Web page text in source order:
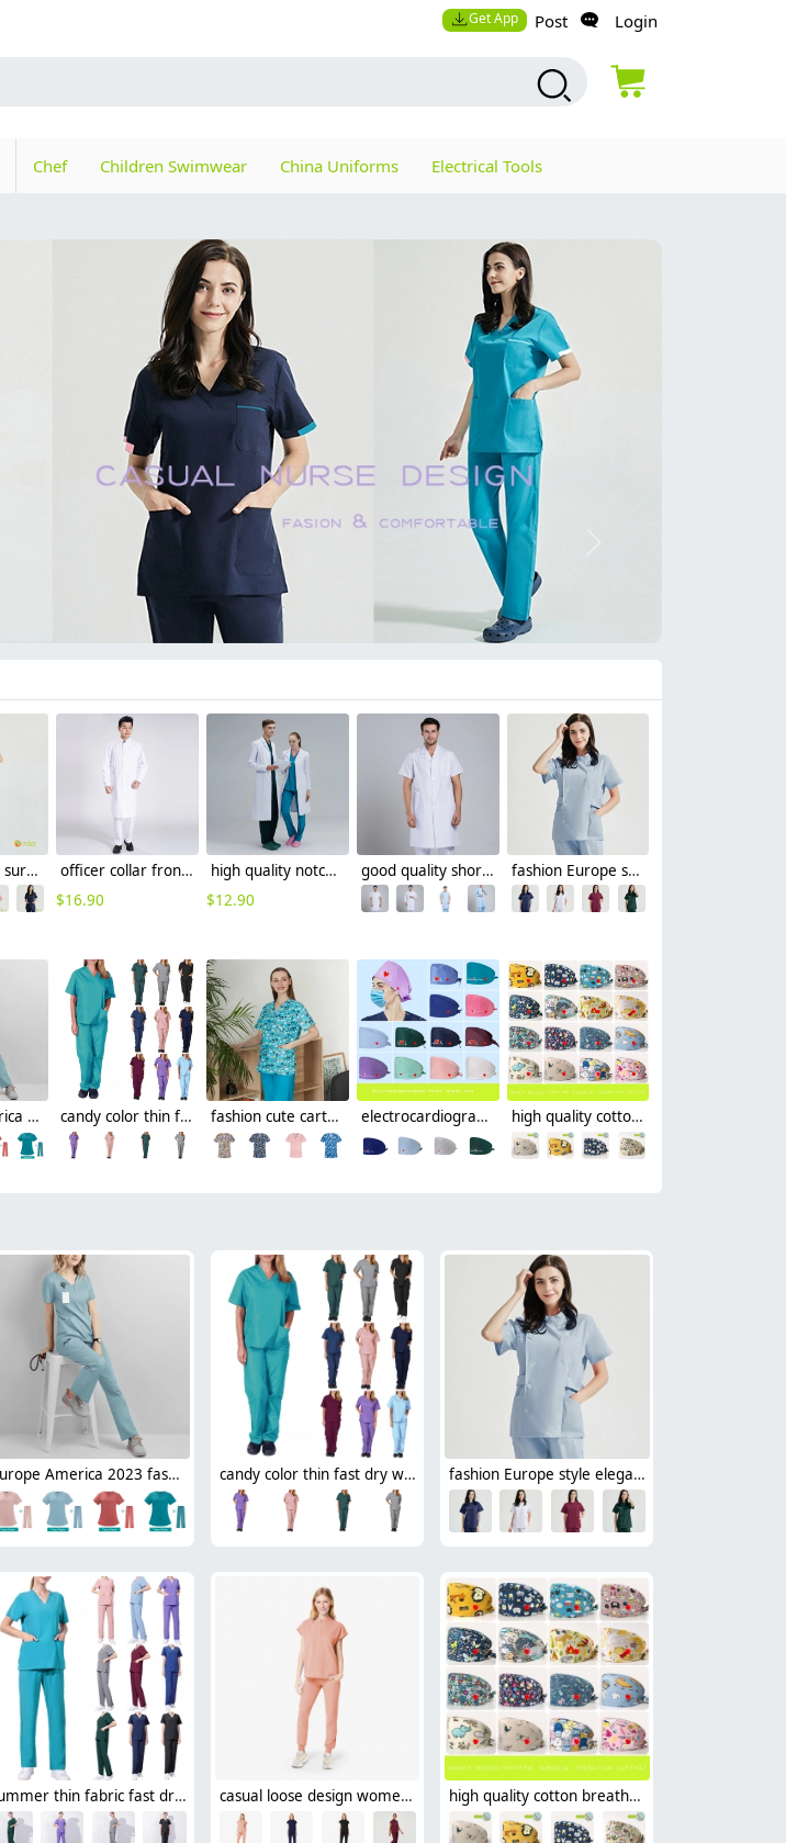
Get App Post Login
Chef Children Swimwear China Uniforms Electrical Tools
2025 Europe surgical medical care beauty salon workwear nurse scrubs suits jacket pant
officer collar front opening doctor nurse coat for men dentist uinform free shipping
$16.90
high quality notch lapel white lab coat nurse doctor coat uniform
$12.90
good quality short sleeve doctor coat jacket hospital uniform fashion Europe style elegant female nurse dentist workwear uniform jacket pant
Europe America 2023 fashion summer thin fabric women nurse hospital work dentist helper work suits scrubs candy color thin fast dry women nurse scrub suits doctor assistant medical work suit uniform fashion cute cartoon animal fruit printing 100% cotton nurse work uniform scrubs suit jacket electrocardiogram print nurse hat cap opreation room wear hat high quality cotton breathable printing cartoon nurse hat cap factory outlets
Europe America 2023 fashion summer thin fabric women nurse hospital work dentist helper work suits scrubs candy color thin fast dry women nurse scrub suits doctor assistant medical work suit uniform fashion Europe style elegant female nurse dentist workwear uniform jacket pant
summer thin fabric fast dry beauty salon work uniform hospital scubs workwear casual loose design women scrub suit nurse work uniform wholesale high quality cotton breathable printing cartoon nurse hat cap factory outlets